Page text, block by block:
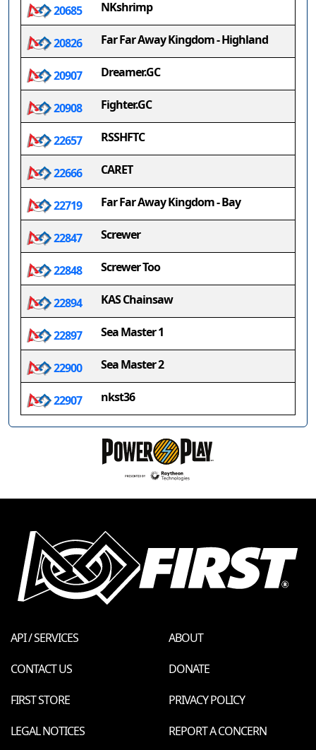
20685 NKshrimp
20826 Far Far Away Kingdom - Highland
20907 Dreamer.GC
20908 Fighter.GC
22657 RSSHFTC
22666 CARET
22719 Far Far Away Kingdom - Bay
22847 Screwer
22848 Screwer Too
22894 KAS Chainsaw
22897 Sea Master 1
22900 Sea Master 2
22907 nkst36
API / SERVICES
ABOUT
CONTACT US
DONATE
FIRST STORE
PRIVACY POLICY
LEGAL NOTICES
REPORT A CONCERN